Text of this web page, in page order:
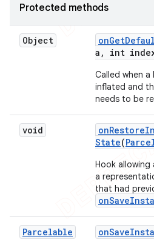
Protected methods
Object onGet
a , int
Called when a
inflated and
needs to be
void onRestore
State(
Hook
a
that had
Parcelable onSave